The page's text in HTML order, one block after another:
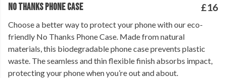
NO THANKS PHONE CASE £16
Choose a better way to protect your phone with our eco-
friendly No Thanks Phone Case. Made from natural
materials, this biodegradable phone case prevents plastic
waste. The seamless and thin flexible finish absorbs impact,
protecting your phone when you’re out and about.